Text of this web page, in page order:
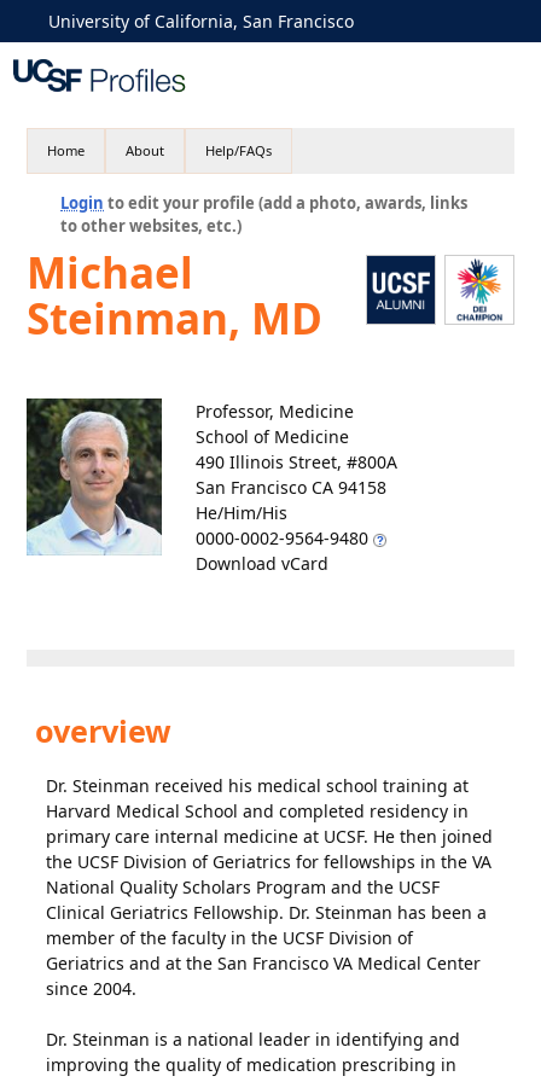
University of California, San Francisco
Home About Help/FAQs
Login to edit your profile (add a photo, awards, links
to other websites, etc.)
Michael
Steinman, MD
Professor, Medicine
School of Medicine
490 Illinois Street, #800A
San Francisco CA 94158
He/Him/His
0000-0002-9564-9480
Download vCard
overview
Dr. Steinman received his medical school training at
Harvard Medical School and completed residency in
primary care internal medicine at UCSF. He then joined
the UCSF Division of Geriatrics for fellowships in the VA
National Quality Scholars Program and the UCSF
Clinical Geriatrics Fellowship. Dr. Steinman has been a
member of the faculty in the UCSF Division of
Geriatrics and at the San Francisco VA Medical Center
since 2004.
Dr. Steinman is a national leader in identifying and
improving the quality of medication prescribing in